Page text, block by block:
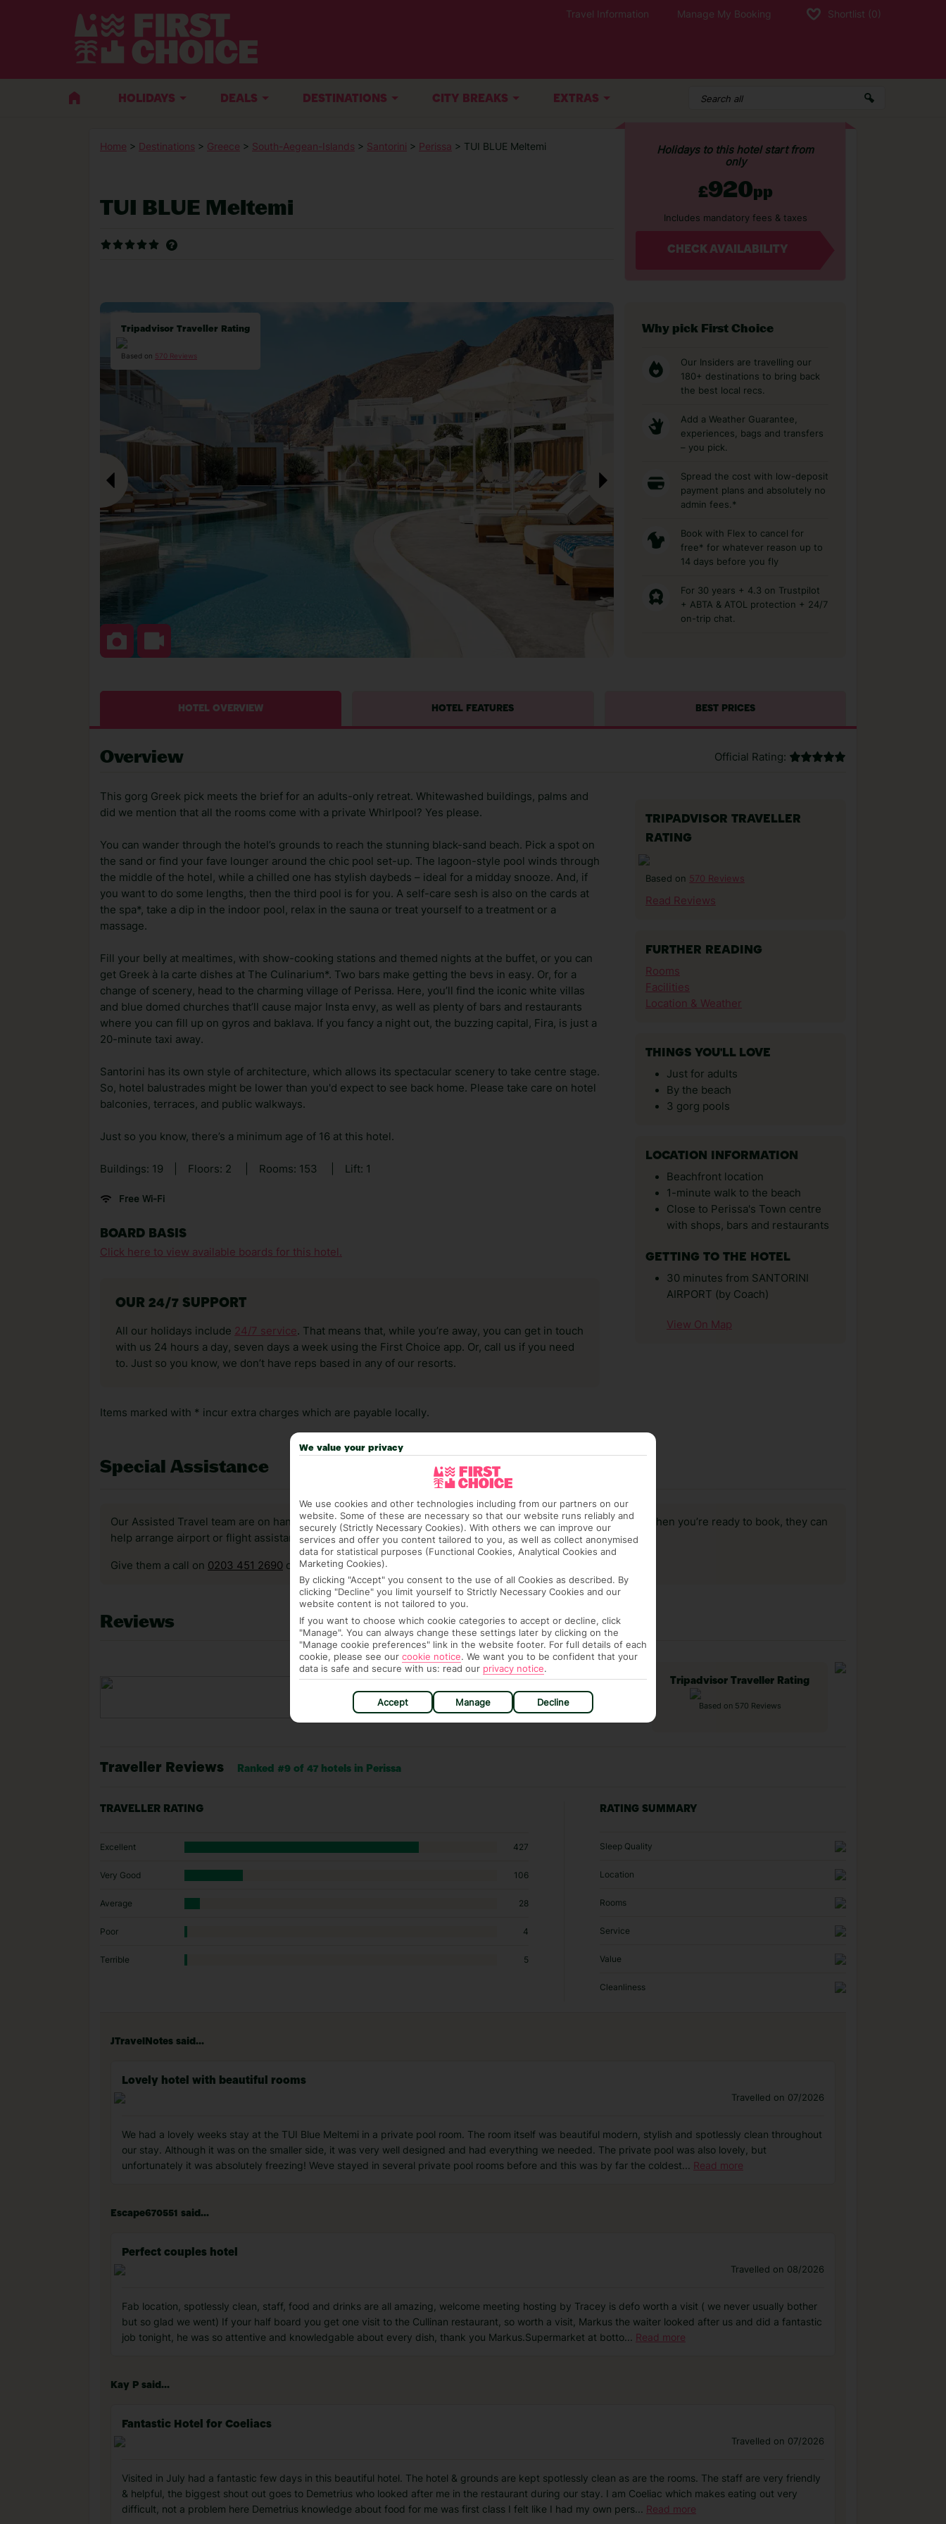
Travel Information Manage My Booking Shortlist (0)
HOLIDAYS DEALS DESTINATIONS CITY BREAKS EXTRAS
Home > Destinations > Greece > South-Aegean-Islands > Santorini > Perissa > TUI BLUE Meltemi
TUI BLUE Meltemi
Holidays to this hotel start from
only
£920pp
Includes mandatory fees & taxes
CHECK AVAILABILITY
Tripadvisor Traveller Rating
Based on 570 Reviews
Why pick First Choice
Our Insiders are travelling our
180+ destinations to bring back
the best local recs.
Add a Weather Guarantee,
experiences, bags and transfers
– you pick.
Spread the cost with low-deposit
payment plans and absolutely no
admin fees.*
Book with Flex to cancel for
free* for whatever reason up to
14 days before you fly
For 30 years + 4.3 on Trustpilot
+ ABTA & ATOL protection + 24/7
on-trip chat.
HOTEL OVERVIEW HOTEL FEATURES BEST PRICES
Overview Official Rating:
This gorg Greek pick meets the brief for an adults-only retreat. Whitewashed buildings, palms and
did we mention that all the rooms come with a private Whirlpool? Yes please.
You can wander through the hotel’s grounds to reach the stunning black-sand beach. Pick a spot on
the sand or find your fave lounger around the chic pool set-up. The lagoon-style pool winds through
the middle of the hotel, while a chilled one has stylish daybeds – ideal for a midday snooze. And, if
you want to do some lengths, then the third pool is for you. A self-care sesh is also on the cards at
the spa*, take a dip in the indoor pool, relax in the sauna or treat yourself to a treatment or a
massage.
Fill your belly at mealtimes, with show-cooking stations and themed nights at the buffet, or you can
get Greek à la carte dishes at The Culinarium*. Two bars make getting the bevs in easy. Or, for a
change of scenery, head to the charming village of Perissa. Here, you’ll find the iconic white villas
and blue domed churches that’ll cause major Insta envy, as well as plenty of bars and restaurants
where you can fill up on gyros and baklava. If you fancy a night out, the buzzing capital, Fira, is just a
20-minute taxi away.
Santorini has its own style of architecture, which allows its spectacular scenery to take centre stage.
So, hotel balustrades might be lower than you'd expect to see back home. Please take care on hotel
balconies, terraces, and public walkways.
Just so you know, there’s a minimum age of 16 at this hotel.
Buildings: 19 Floors: 2 Rooms: 153 Lift: 1
Free Wi-Fi
BOARD BASIS
Click here to view available boards for this hotel.
OUR 24/7 SUPPORT
All our holidays include 24/7 service. That means that, while you’re away, you can get in touch
with us 24 hours a day, seven days a week using the First Choice app. Or, call us if you need
to. Just so you know, we don’t have reps based in any of our resorts.
Items marked with * incur extra charges which are payable locally.
TRIPADVISOR TRAVELLER
RATING
Based on 570 Reviews
Read Reviews
FURTHER READING
Rooms
Facilities
Location & Weather
THINGS YOU'LL LOVE
Just for adults
By the beach
3 gorg pools
LOCATION INFORMATION
Beachfront location
1-minute walk to the beach
Close to Perissa's Town centre
with shops, bars and restaurants
GETTING TO THE HOTEL
30 minutes from SANTORINI
AIRPORT (by Coach)
View On Map
Special Assistance
Our Assisted Travel team are on hand to answer any questions and make sure your trip works for you. Plus, when you’re ready to book, they can
help arrange airport or flight assistance to get you there smoothly.
Give them a call on 0203 451 2690 or visit our Accessible Holidays page for more info.
Reviews
Tripadvisor Traveller Rating
Based on 570 Reviews
Traveller Reviews Ranked #9 of 47 hotels in Perissa
TRAVELLER RATING
Excellent 427
Very Good 106
Average 28
Poor 4
Terrible 5
RATING SUMMARY
Sleep Quality
Location
Rooms
Service
Value
Cleanliness
JTravelNotes said...
Lovely hotel with beautiful rooms
Travelled on 07/2026
We had a lovely weeks stay at the TUI Blue Meltemi in a private pool room. The room itself was beautiful modern, stylish and spotlessly clean throughout
our stay. Although it was on the smaller side, it was very well designed and had everything we needed. The private pool was also lovely, but
unfortunately it was absolutely freezing! Weve stayed in several private pool rooms before and this was by far the coldest... Read more
Escape670551 said...
Perfect couples hotel
Travelled on 08/2026
Fab location, spotlessly clean, staff, food and drinks are all amazing, welcome meeting hosting by Tracey is defo worth a visit ( we never usually bother
but so glad we went) If your half board you get one visit to the Cullinan restaurant, so worth a visit, Markus the waiter looked after us and did a fantastic
job tonight, he was so attentive and knowledgable about every dish, thank you Markus.Supermarket at botto... Read more
Kay P said...
Fantastic Hotel for Coeliacs
Travelled on 07/2026
Visited in July had a fantastic few days in this beautiful hotel. The hotel & grounds are kept spotlessly clean as are the rooms. The staff are very friendly
& helpful, the biggest shout out goes to Demetrius who looked after me in the restaurant during our stay. I am Coeliac which makes eating out very
difficult, not a problem here Demetrius knowledge about food for me was first class I felt like I had my own pers... Read more
We value your privacy
We use cookies and other technologies including from our partners on our
website. Some of these are necessary so that our website runs reliably and
securely (Strictly Necessary Cookies). With others we can improve our
services and offer you content tailored to you, as well as collect anonymised
data for statistical purposes (Functional Cookies, Analytical Cookies and
Marketing Cookies).
By clicking "Accept" you consent to the use of all Cookies as described. By
clicking "Decline" you limit yourself to Strictly Necessary Cookies and our
website content is not tailored to you.
If you want to choose which cookie categories to accept or decline, click
"Manage". You can always change these settings later by clicking on the
"Manage cookie preferences" link in the website footer. For full details of each
cookie, please see our cookie notice. We want you to be confident that your
data is safe and secure with us: read our privacy notice.
Accept Manage Decline